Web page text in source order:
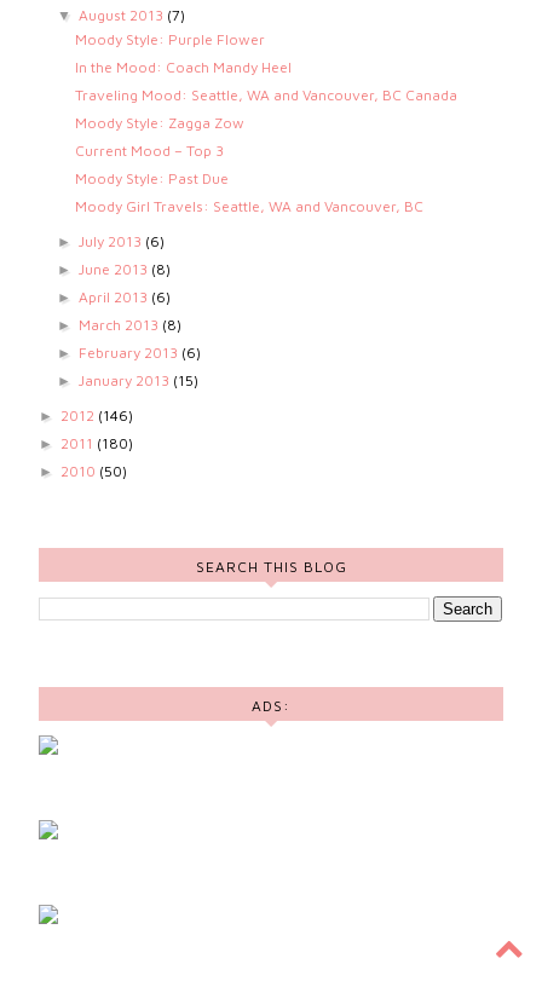
▼ August 2013 (7)
Moody Style: Purple Flower
In the Mood: Coach Mandy Heel
Traveling Mood: Seattle, WA and Vancouver, BC Canada
Moody Style: Zagga Zow
Current Mood – Top 3
Moody Style: Past Due
Moody Girl Travels: Seattle, WA and Vancouver, BC
► July 2013 (6)
► June 2013 (8)
► April 2013 (6)
► March 2013 (8)
► February 2013 (6)
► January 2013 (15)
► 2012 (146)
► 2011 (180)
► 2010 (50)
SEARCH THIS BLOG
ADS: